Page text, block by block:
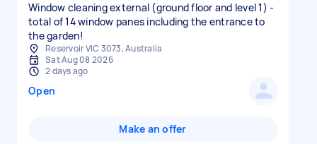
Window cleaning external (ground floor and level 1) -
total of 14 window panes including the entrance to
the garden!
Reservoir VIC 3073, Australia
Sat Aug 08 2026
2 days ago
Open
Make an offer